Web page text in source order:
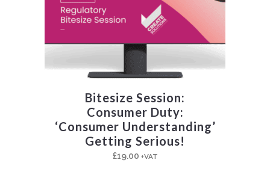
Bitesize Session:
Consumer Duty:
‘Consumer Understanding’
Getting Serious!
£19.00 +VAT